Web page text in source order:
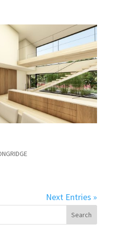
Next Entries »